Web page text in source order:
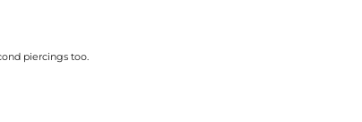
piercings too.